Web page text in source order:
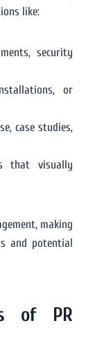
like:
security
or
case studies,
that visually
making
and potential
of PR